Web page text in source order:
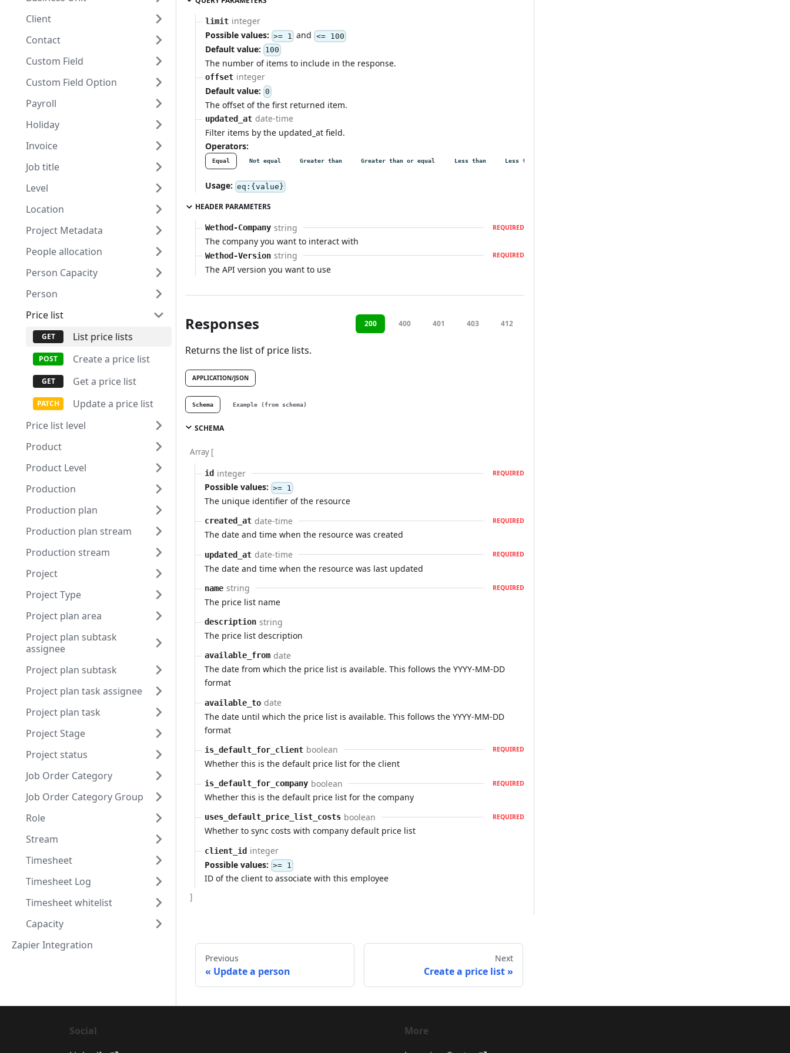
Client
Contact
Custom Field
Custom Field Option
Payroll
Holiday
Invoice
Job title
Level
Location
Project Metadata
People allocation
Person Capacity
Person
Price list
List price lists
Create a price list
Get a price list
Update a price list
Price list level
Product
Product Level
Production
Production plan
Production plan stream
Production stream
Project
Project Type
Project plan area
Project plan subtask
assignee
Project plan subtask
Project plan task assignee
Project plan task
Project Stage
Project status
Job Order Category
Job Order Category Group
Role
Stream
Timesheet
Timesheet Log
Timesheet whitelist
Capacity
Zapier Integration
limit integer
Possible values: >= 1 and <= 100
Default value: 100
The number of items to include in the response.
offset integer
Default value: 0
The offset of the first returned item.
updated_at date-time
Filter items by the updated_at field.
Operators:
Equal Not equal Greater than Greater than or equal Less than Less than or equal
Usage: eq:{value}
HEADER PARAMETERS
Wethod-Company string REQUIRED
The company you want to interact with
Wethod-Version string REQUIRED
The API version you want to use
Responses 200 400 401 403 412
Returns the list of price lists.
APPLICATION/JSON
Schema Example (from schema)
SCHEMA
Array [
id integer REQUIRED
Possible values: >= 1
The unique identifier of the resource
created_at date-time REQUIRED
The date and time when the resource was created
updated_at date-time REQUIRED
The date and time when the resource was last updated
name string REQUIRED
The price list name
description string
The price list description
available_from date
The date from which the price list is available. This follows the YYYY-MM-DD
format
available_to date
The date until which the price list is available. This follows the YYYY-MM-DD
format
is_default_for_client boolean REQUIRED
Whether this is the default price list for the client
is_default_for_company boolean REQUIRED
Whether this is the default price list for the company
uses_default_price_list_costs boolean REQUIRED
Whether to sync costs with company default price list
client_id integer
Possible values: >= 1
ID of the client to associate with this employee
]
Previous
Update a person
Next
Create a price list
Social
More